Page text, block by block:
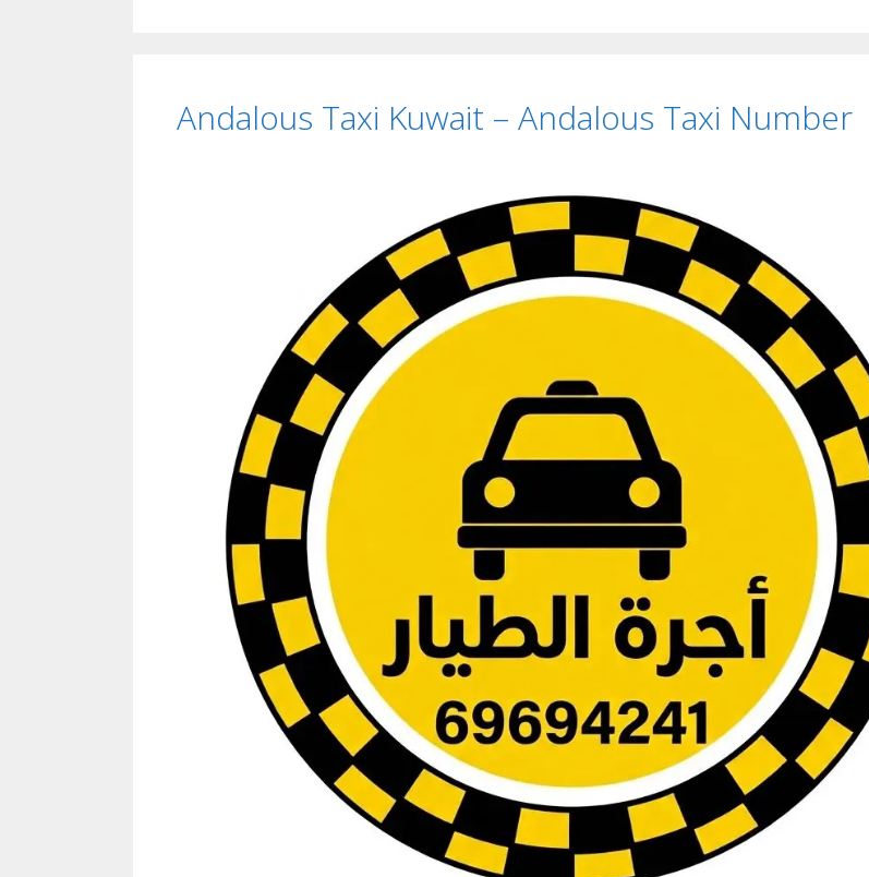
Andalous Taxi Kuwait – Andalous Taxi Number